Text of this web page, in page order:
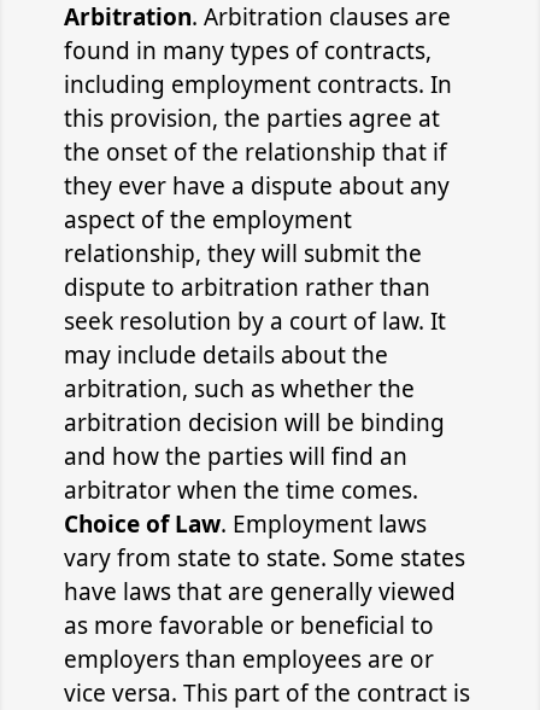
Arbitration. Arbitration clauses are
found in many types of contracts,
including employment contracts. In
this provision, the parties agree at
the onset of the relationship that if
they ever have a dispute about any
aspect of the employment
relationship, they will submit the
dispute to arbitration rather than
seek resolution by a court of law. It
may include details about the
arbitration, such as whether the
arbitration decision will be binding
and how the parties will find an
arbitrator when the time comes.
Choice of Law. Employment laws
vary from state to state. Some states
have laws that are generally viewed
as more favorable or beneficial to
employers than employees are or
vice versa. This part of the contract is